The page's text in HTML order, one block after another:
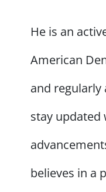
He is an
American
and regularly
stay updated
believes in a